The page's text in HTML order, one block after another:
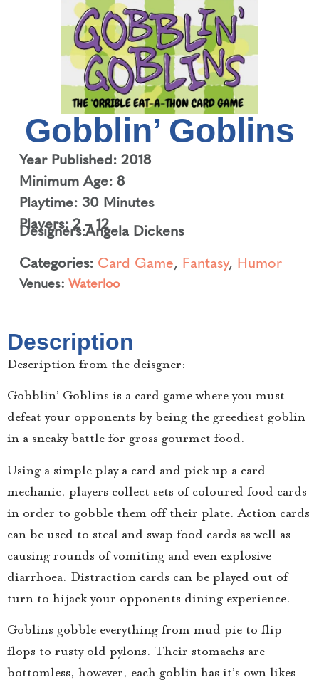
Gobblin’ Goblins
Year Published: 2018
Minimum Age: 8
Playtime: 30 Minutes
Players: 2 – 12
Designers:Angela Dickens
Categories: Card Game, Fantasy, Humor
Venues: Waterloo
Description
Description from the deisgner:
Gobblin’ Goblins is a card game where you must
defeat your opponents by being the greediest goblin
in a sneaky battle for gross gourmet food.
Using a simple play a card and pick up a card
mechanic, players collect sets of coloured food cards
in order to gobble them off their plate. Action cards
can be used to steal and swap food cards as well as
causing rounds of vomiting and even explosive
diarrhoea. Distraction cards can be played out of
turn to hijack your opponents dining experience.
Goblins gobble everything from mud pie to flip
flops to rusty old pylons. Their stomachs are
bottomless, however, each goblin has it’s own likes